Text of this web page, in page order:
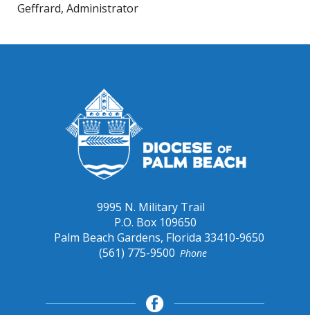
Geffrard, Administrator
9995 N. Military Trail
P.O. Box 109650
Palm Beach Gardens, Florida 33410-9650
Phone
(561) 775-9500